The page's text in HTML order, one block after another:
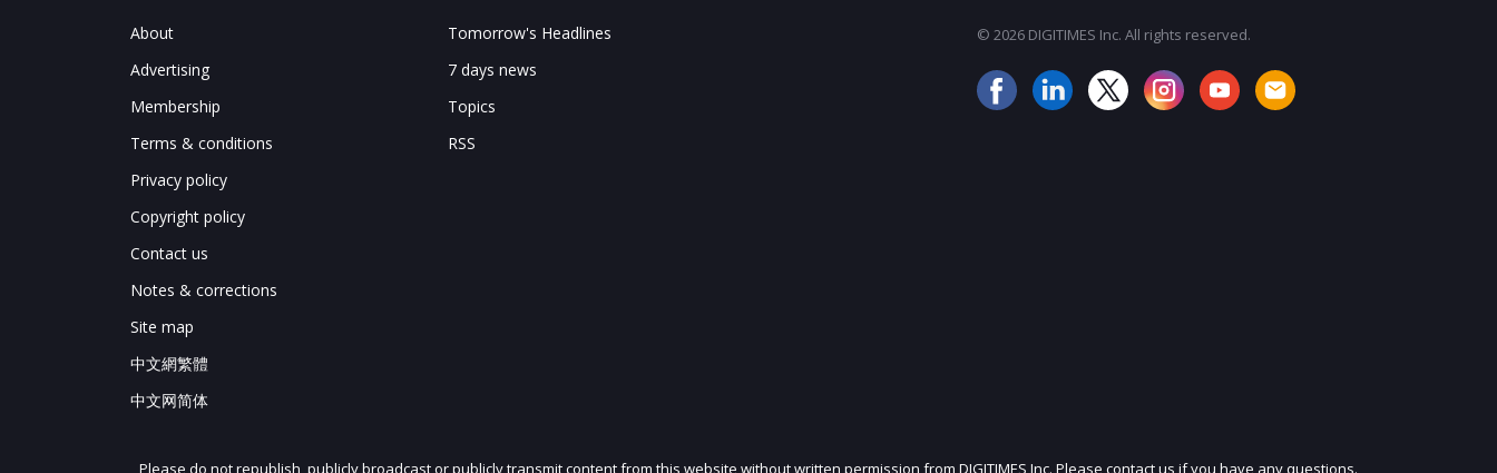
JOIN OUR MAILING LIST
About
Advertising
Membership
Terms & conditions
Privacy policy
Copyright policy
Contact us
Notes & corrections
Site map
中文網繁體
中文网简体
Tomorrow's Headlines
7 days news
Topics
RSS
© 2026 DIGITIMES Inc. All rights reserved.
Please do not republish, publicly broadcast or publicly transmit content from this website without written permission from DIGITIMES Inc. Please contact us if you have any questions.